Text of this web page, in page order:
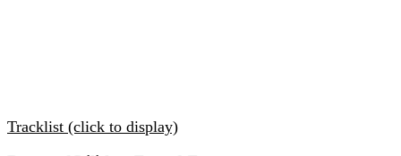
Tracklist (click to display)